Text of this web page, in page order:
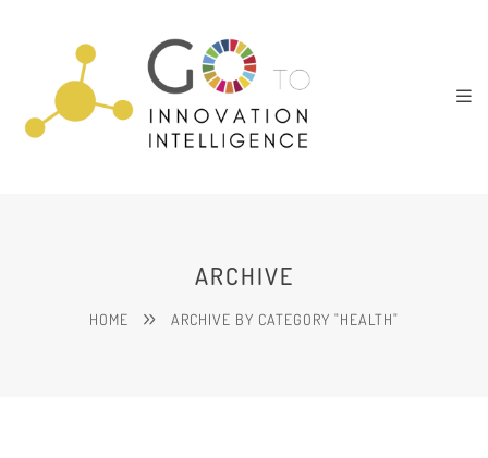
ARCHIVE
HOME ARCHIVE BY CATEGORY "HEALTH"